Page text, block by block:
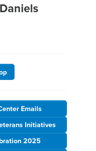
Emails
Initiatives
2025